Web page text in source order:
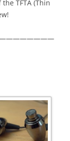
TFTA (Thin